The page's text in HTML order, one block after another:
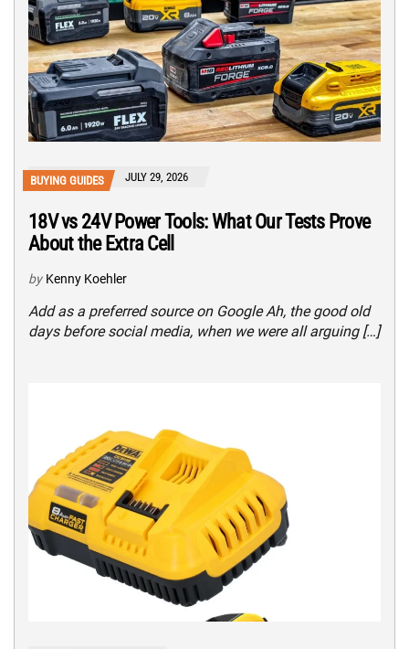
BUYING GUIDES JULY 29, 2026
18V vs 24V Power Tools: What Our Tests Prove
About the Extra Cell
by Kenny Koehler
Add as a preferred source on Google Ah, the good old
days before social media, when we were all arguing […]